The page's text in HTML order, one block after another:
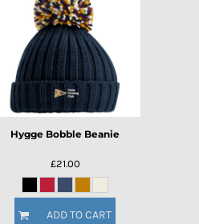
Hygge Bobble Beanie
£21.00
ADD TO CART